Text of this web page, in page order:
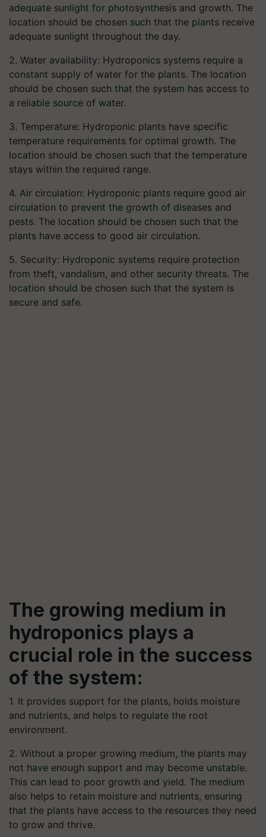
adequate sunlight for photosynthesis and growth. The
location should be chosen such that the plants receive
adequate sunlight throughout the day.
2. Water availability: Hydroponics systems require a
constant supply of water for the plants. The location
should be chosen such that the system has access to
a reliable source of water.
3. Temperature: Hydroponic plants have specific
temperature requirements for optimal growth. The
location should be chosen such that the temperature
stays within the required range.
4. Air circulation: Hydroponic plants require good air
circulation to prevent the growth of diseases and
pests. The location should be chosen such that the
plants have access to good air circulation.
5. Security: Hydroponic systems require protection
from theft, vandalism, and other security threats. The
location should be chosen such that the system is
secure and safe.
The growing medium in
hydroponics plays a
crucial role in the success
of the system:
1. It provides support for the plants, holds moisture
and nutrients, and helps to regulate the root
environment.
2. Without a proper growing medium, the plants may
not have enough support and may become unstable.
This can lead to poor growth and yield. The medium
also helps to retain moisture and nutrients, ensuring
that the plants have access to the resources they need
to grow and thrive.